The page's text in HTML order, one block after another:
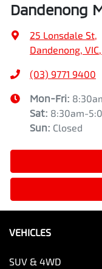
Dandenong
25 Lonsdale St,
Dandenong,
(03) 9771 9400
Mon-Fri:
Sat: 8:30am-
Sun: Closed
VEHICLES
SUV & 4WD